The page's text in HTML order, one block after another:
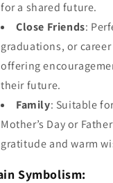
for a shared future.
Close Friends:
graduations, or
offering
their future.
Family: Suitable
Mother’s Day or
gratitude and warm
Symbolism: